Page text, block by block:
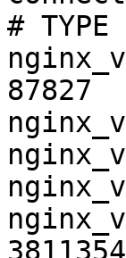
#
87827